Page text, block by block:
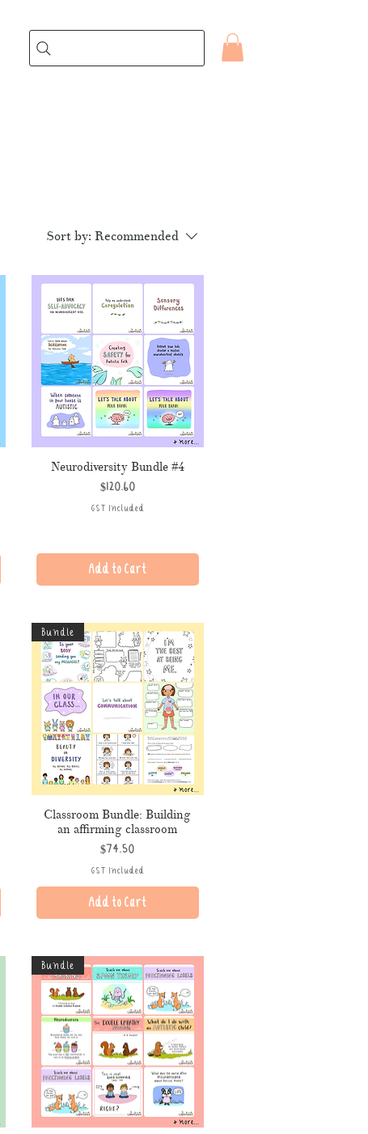
Sort by: Recommended
Neurodiversity Bundle #4
Price
$120.60
GST Included
Add to Cart
Bundle
Classroom Bundle: Building
an affirming classroom
Price
$74.50
GST Included
Add to Cart
Bundle